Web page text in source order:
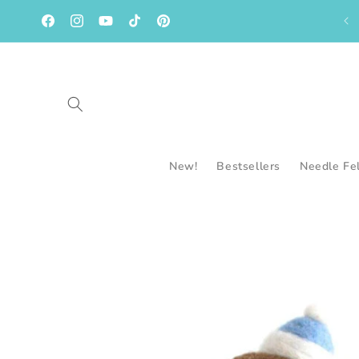
Skip to
content
FacebookInstagramYouTubeTikTokPinterest
New! Bestsellers Needle